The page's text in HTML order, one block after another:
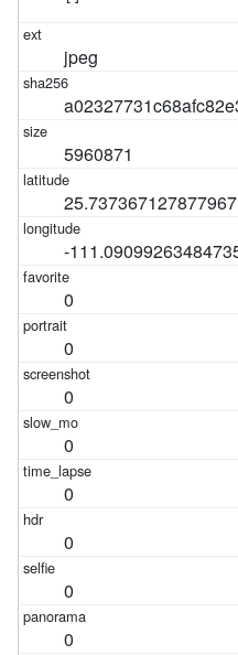
jpeg
5960871
25.737367127877967
-
0
0
0
0
0
0
0
0